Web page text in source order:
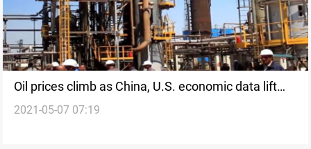
Oil prices climb as China, U.S. economic data lift
markets
2021-05-07 07:19